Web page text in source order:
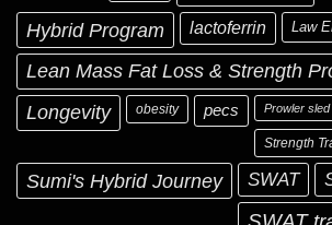
Hybrid Program lactoferrin Law
Lean Mass Fat Loss & Strength
Longevity obesity pecs Prowler sled
Strength
Sumi's Hybrid Journey SWAT